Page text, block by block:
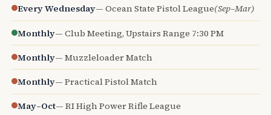
Every Wednesday— Ocean State Pistol League(Sep–Mar)
Monthly— Club Meeting, Upstairs Range 7:30 PM
Monthly— Muzzleloader Match
Monthly— Practical Pistol Match
May–Oct— RI High Power Rifle League